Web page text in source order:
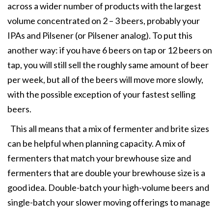
across a wider number of products with the largest
volume concentrated on 2 – 3 beers, probably your
IPAs and Pilsener (or Pilsener analog). To put this
another way: if you have 6 beers on tap or 12 beers on
tap, you will still sell the roughly same amount of beer
per week, but all of the beers will move more slowly,
with the possible exception of your fastest selling
beers.
This all means that a mix of fermenter and brite sizes
can be helpful when planning capacity. A mix of
fermenters that match your brewhouse size and
fermenters that are double your brewhouse size is a
good idea. Double-batch your high-volume beers and
single-batch your slower moving offerings to manage